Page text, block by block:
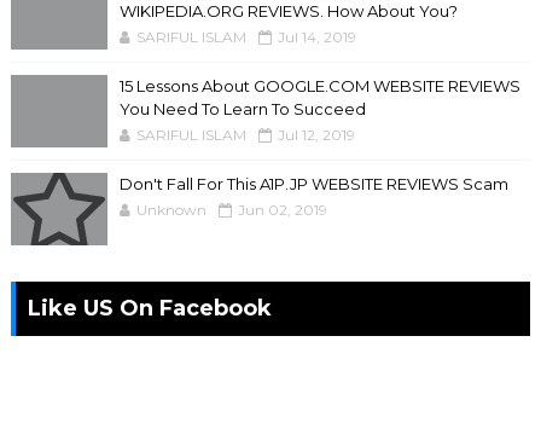
WIKIPEDIA.ORG REVIEWS. How About You?
SARIFUL ISLAM Jul 14, 2019
15 Lessons About GOOGLE.COM WEBSITE REVIEWS
You Need To Learn To Succeed
SARIFUL ISLAM Jul 12, 2019
Don't Fall For This A1P.JP WEBSITE REVIEWS Scam
Unknown Jun 02, 2019
Like US On Facebook